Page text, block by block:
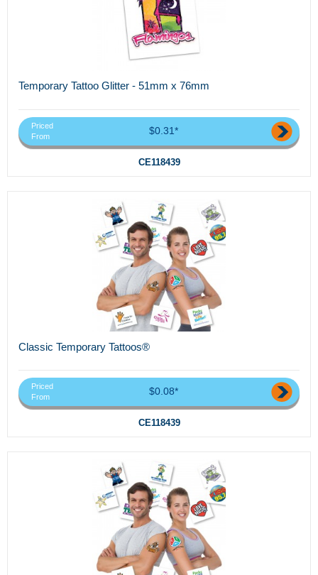
Temporary Tattoo Glitter - 51mm x 76mm
Priced
From
$0.31*
CE118439
Classic Temporary Tattoos®
Priced
From
$0.08*
CE118439